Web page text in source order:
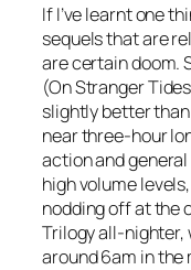
If I’ve learnt one
sequels that are
are certain doom.
(On Stranger
slightly better than
near three-hour
action and
high volume
nodding off at the
Trilogy all-nighter,
around 6am in the